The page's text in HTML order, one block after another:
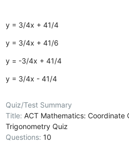
y = 3/4x + 41/4
y = 3/4x + 41/6
y = -3/4x + 41/4
y = 3/4x - 41/4
Quiz/Test Summary
Title:ACT Mathematics: Coordinate
Trigonometry Quiz
Questions:10